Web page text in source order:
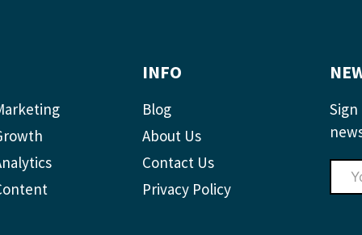
INFO
Blog
About Us
Contact Us
Privacy Policy